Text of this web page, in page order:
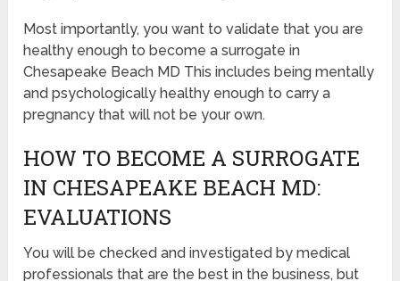
Most importantly, you want to validate that you are
healthy enough to become a surrogate in
Chesapeake Beach MD This includes being mentally
and psychologically healthy enough to carry a
pregnancy that will not be your own.
HOW TO BECOME A SURROGATE
IN CHESAPEAKE BEACH MD:
EVALUATIONS
You will be checked and investigated by medical
professionals that are the best in the business, but